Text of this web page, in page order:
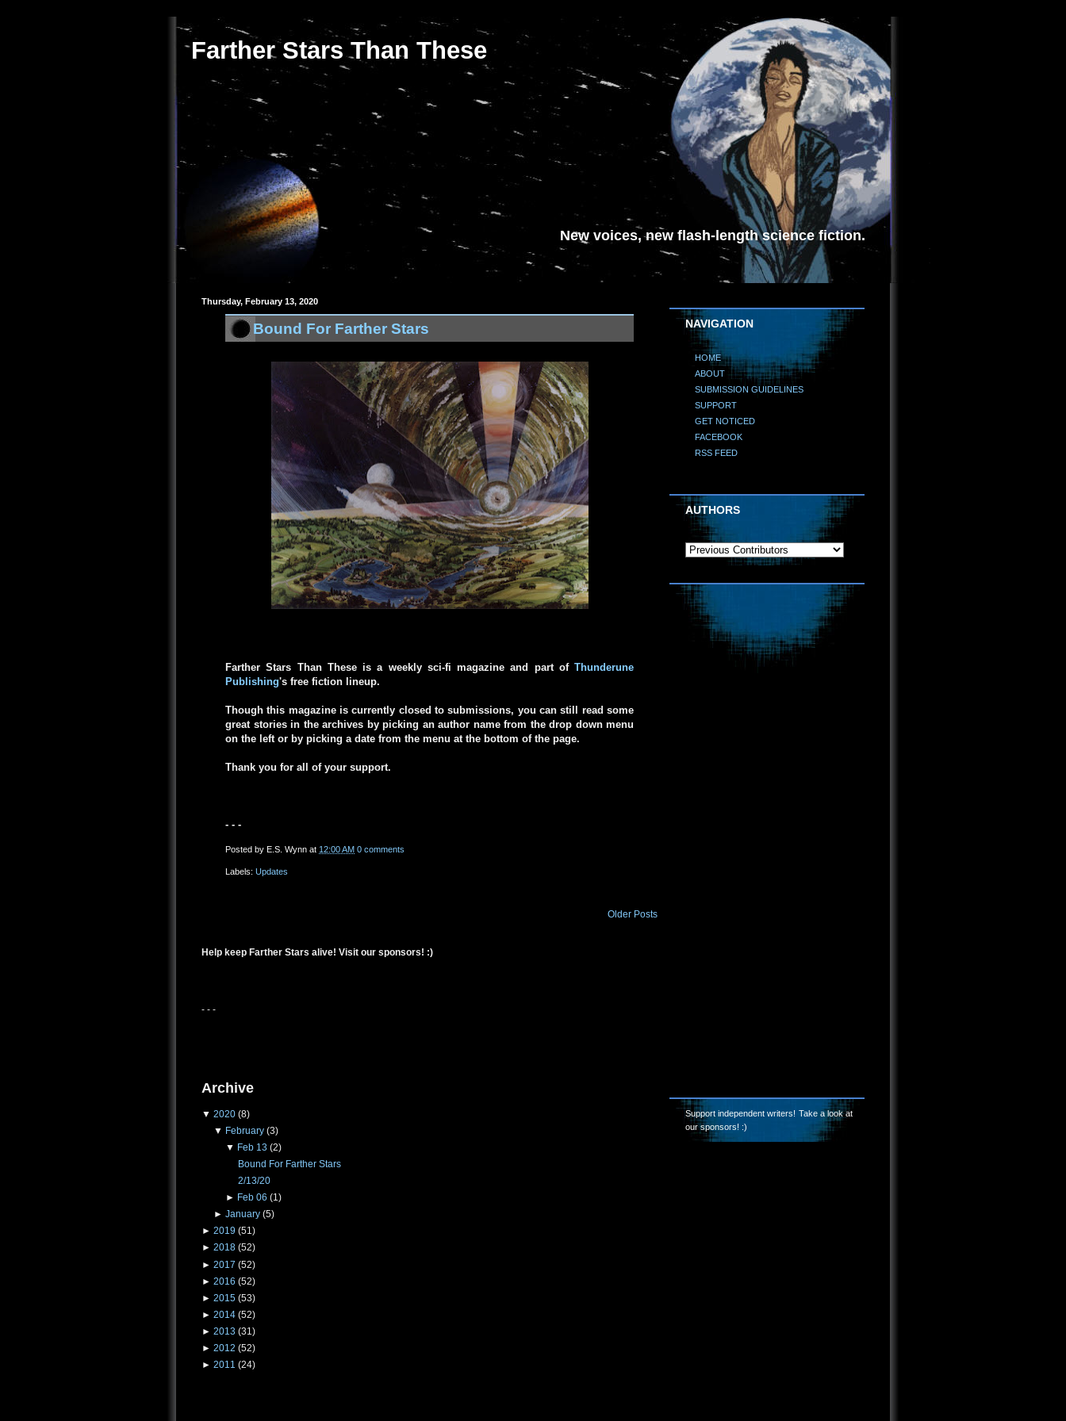
Farther Stars Than These
New voices, new flash-length science fiction.
Thursday, February 13, 2020
Bound For Farther Stars
Farther Stars Than These is a weekly sci-fi magazine and part of Thunderune
Publishing's free fiction lineup.
Though this magazine is currently closed to submissions, you can still read some
great stories in the archives by picking an author name from the drop down menu
on the left or by picking a date from the menu at the bottom of the page.
Thank you for all of your support.
- - -
Posted by E.S. Wynn at 12:00 AM 0 comments
Labels: Updates
Older Posts
Help keep Farther Stars alive! Visit our sponsors! :)
- - -
Archive
▼ 2020 (8)
▼ February (3)
▼ Feb 13 (2)
Bound For Farther Stars
2/13/20
► Feb 06 (1)
► January (5)
► 2019 (51)
► 2018 (52)
► 2017 (52)
► 2016 (52)
► 2015 (53)
► 2014 (52)
► 2013 (31)
► 2012 (52)
► 2011 (24)
NAVIGATION
HOME
ABOUT
SUBMISSION GUIDELINES
SUPPORT
GET NOTICED
FACEBOOK
RSS FEED
AUTHORS
Support independent writers! Take a look at
our sponsors! :)